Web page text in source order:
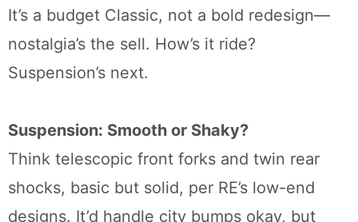
It’s a budget Classic, not a bold redesign—
nostalgia’s the sell. How’s it ride?
Suspension’s next.
Suspension: Smooth or Shaky?
Think telescopic front forks and twin rear
shocks, basic but solid, per RE’s low-end
designs. It’d handle city bumps okay, but